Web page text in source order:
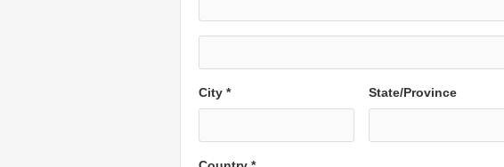
City * State/Province